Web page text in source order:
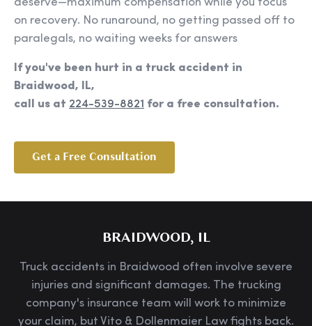
deserve—maximum compensation while you focus
on recovery. No runaround, no getting passed off to
paralegals, no waiting weeks for answers
If you've been hurt in a truck accident in
Braidwood, IL,
call us at 224-539-8821 for a free consultation.
Get a Free Consultation
BRAIDWOOD, IL
Truck accidents in Braidwood often involve severe
injuries and significant damages. The trucking
company's insurance team will work to minimize
your claim, but Vito & Dollenmaier Law fights back.